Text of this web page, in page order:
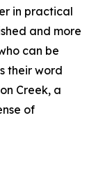
in practical
and more
can be
their word
Creek, a
of